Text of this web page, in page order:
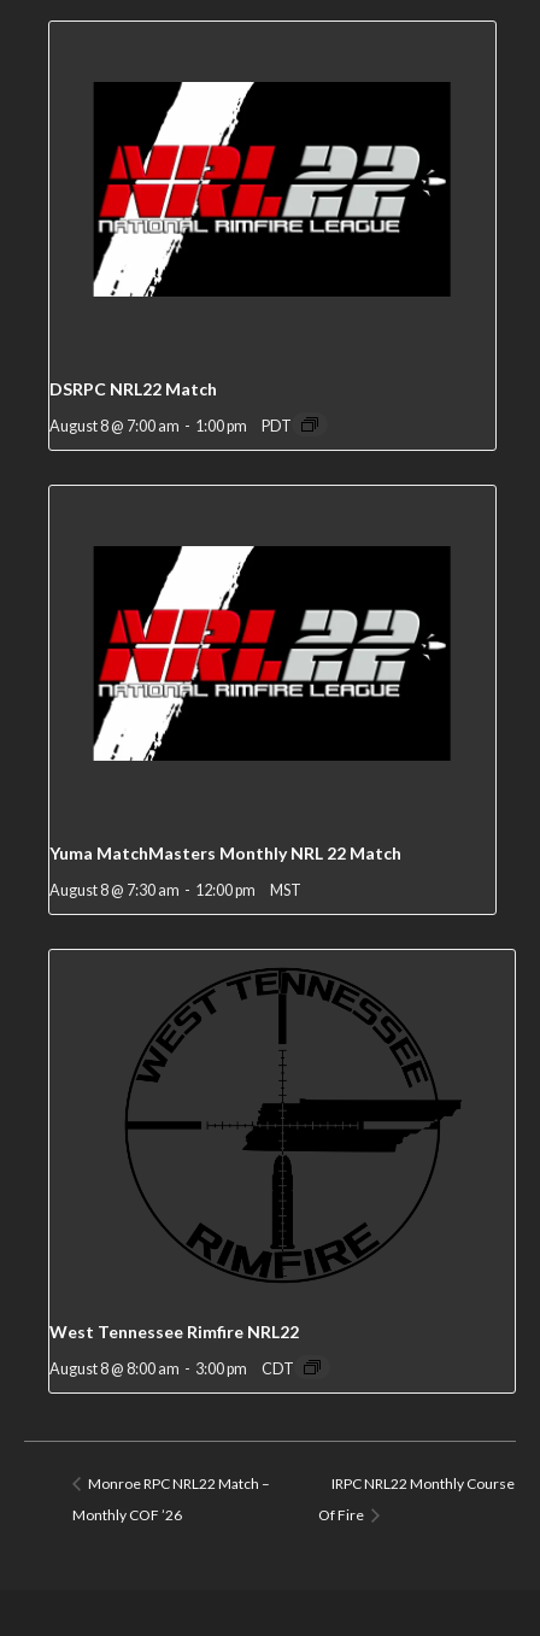
DSRPC NRL22 Match
August 8 @ 7:00 am - 1:00 pm PDT
Yuma MatchMasters Monthly NRL 22 Match
August 8 @ 7:30 am - 12:00 pm MST
West Tennessee Rimfire NRL22
August 8 @ 8:00 am - 3:00 pm CDT
Monroe RPC NRL22 Match –
Monthly COF ’26
IRPC NRL22 Monthly Course
Of Fire